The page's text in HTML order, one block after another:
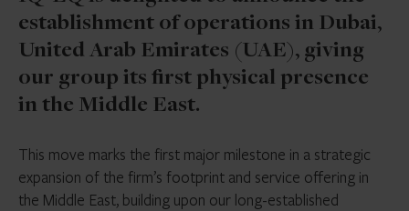
establishment of operations in Dubai,
United Arab Emirates (UAE), giving
our group its first physical presence
in the Middle East.
This move marks the first major milestone in a strategic
expansion of the firm’s footprint and service offering in
the Middle East, building upon our long-established